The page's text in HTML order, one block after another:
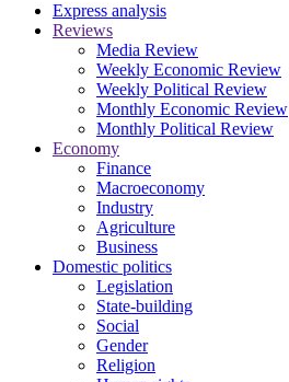
Express analysis
Reviews
Media Review
Weekly Economic Review
Weekly Political Review
Monthly Economic Review
Monthly Political Review
Economy
Finance
Macroeconomy
Industry
Agriculture
Business
Domestic politics
Legislation
State-building
Social
Gender
Religion